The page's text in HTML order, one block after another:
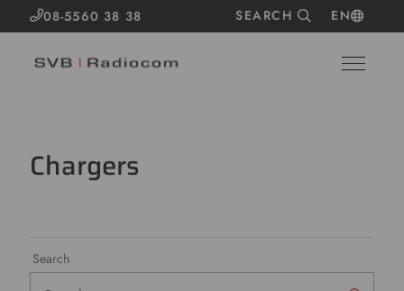
08-5560 38 38 SEARCH EN
Chargers
Search